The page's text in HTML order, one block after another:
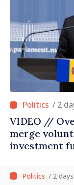
/ 2
VIDEO //
merge
investment
/ 2